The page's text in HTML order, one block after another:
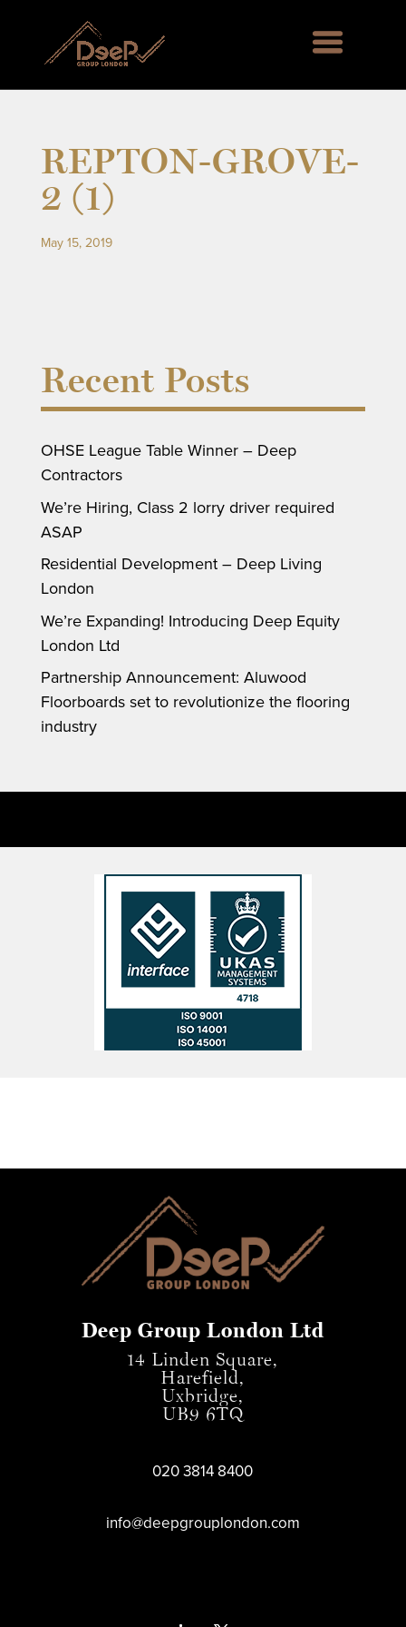
REPTON-GROVE-
2 (1)
May 15, 2019
Recent Posts
OHSE League Table Winner – Deep
Contractors
We’re Hiring, Class 2 lorry driver required
ASAP
Residential Development – Deep Living
London
We’re Expanding! Introducing Deep Equity
London Ltd
Partnership Announcement: Aluwood
Floorboards set to revolutionize the flooring
industry
Deep Group London Ltd
14 Linden Square,
Harefield,
Uxbridge,
UB9 6TQ
020 3814 8400
info@deepgrouplondon.com